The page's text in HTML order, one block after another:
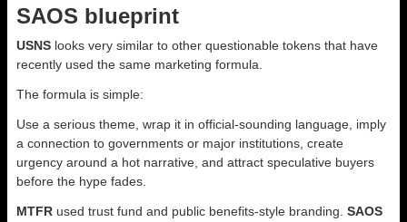
SAOS blueprint
USNS looks very similar to other questionable tokens that have
recently used the same marketing formula.
The formula is simple:
Use a serious theme, wrap it in official-sounding language, imply
a connection to governments or major institutions, create
urgency around a hot narrative, and attract speculative buyers
before the hype fades.
MTFR used trust fund and public benefits-style branding. SAOS